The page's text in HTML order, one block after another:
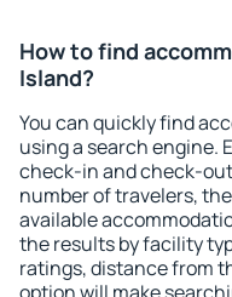
How to find
Island?
You can quickly find
using a search engine.
check-in and check-
number of travelers,
available
the results by facility
ratings, distance from